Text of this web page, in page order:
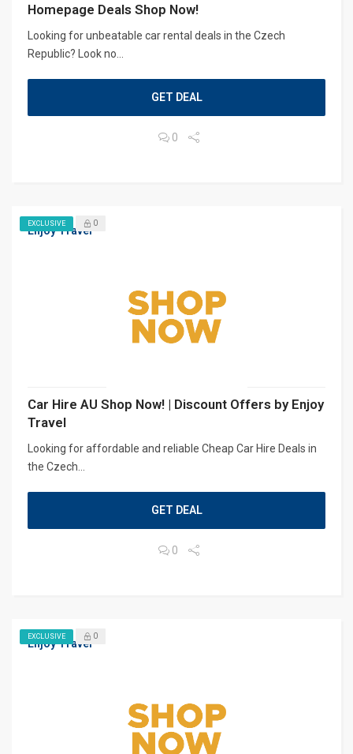
Homepage Deals Shop Now!
Looking for unbeatable car rental deals in the Czech
Republic? Look no...
GET DEAL
0
Enjoy Travel
EXCLUSIVE 0
Car Hire AU Shop Now! | Discount Offers by Enjoy
Travel
Looking for affordable and reliable Cheap Car Hire Deals in
the Czech...
GET DEAL
0
Enjoy Travel
EXCLUSIVE 0